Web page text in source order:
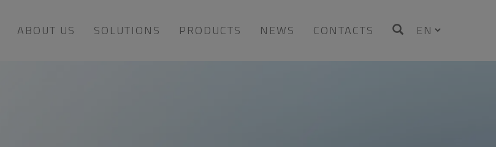
ABOUT US SOLUTIONS PRODUCTS NEWS CONTACTS